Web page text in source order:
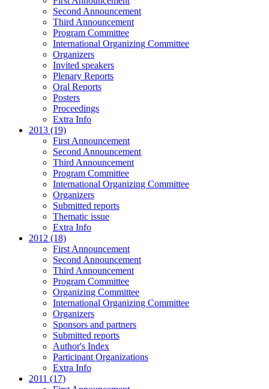
Second Announcement
Third Announcement
Program Committee
International Organizing Committee
Organizers
Invited speakers
Plenary Reports
Oral Reports
Posters
Proceedings
Extra Info
2013 (19)
First Announcement
Second Announcement
Third Announcement
Program Committee
International Organizing Committee
Organizers
Submitted reports
Thematic issue
Extra Info
2012 (18)
First Announcement
Second Announcement
Third Announcement
Program Committee
Organizing Committee
International Organizing Committee
Organizers
Sponsors and partners
Submitted reports
Author's Index
Participant Organizations
Extra Info
2011 (17)